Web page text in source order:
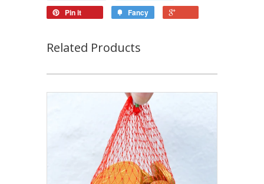
Pin it
Fancy
Related Products